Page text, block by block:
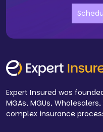
Expert Insured was
MGAs, MGUs,
complex insurance